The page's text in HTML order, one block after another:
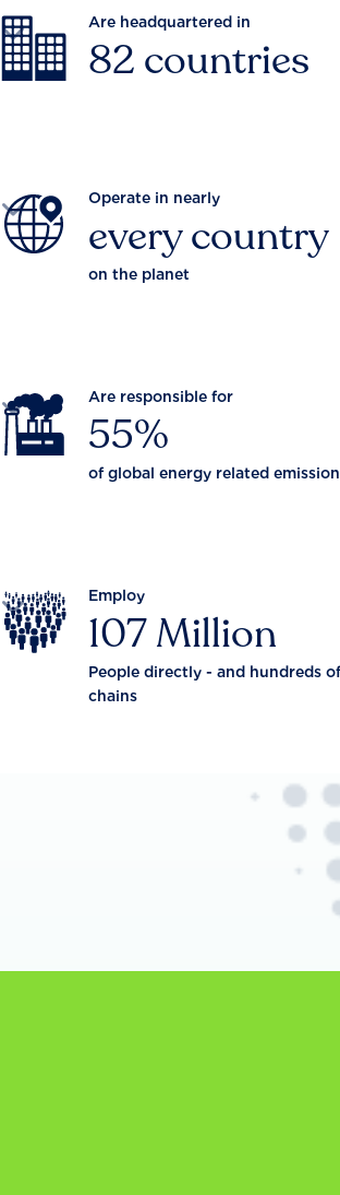
Are headquartered in
82 countries

Operate in nearly
every country
on the planet

Are responsible for
55%
of global energy related

Employ
107 Million
People directly - and hundreds
chains
